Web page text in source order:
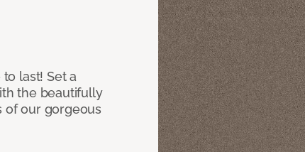
last! Set a
the beautifully
of our gorgeous